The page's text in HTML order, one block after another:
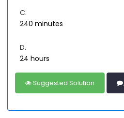
C.
240 minutes
D.
24 hours
Suggested Solution